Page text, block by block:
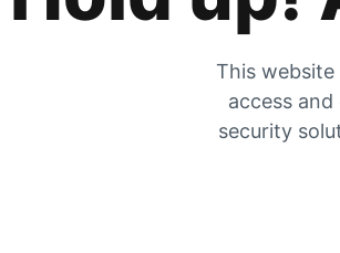
This
access
security